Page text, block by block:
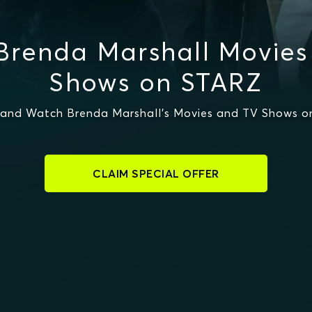
Marshall
Shows on STARZ
Watch Brenda Marshall's Movies and TV Shows
CLAIM SPECIAL OFFER